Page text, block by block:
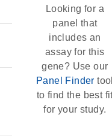
Looking for a
panel that
includes an
assay for this
gene? Use our
Panel Finder
to find the best
for your study.